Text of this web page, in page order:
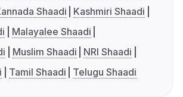
Shaadi
Kashmiri Shaadi
Malayalee Shaadi
Muslim Shaadi
NRI Shaadi
Tamil Shaadi Telugu Shaadi